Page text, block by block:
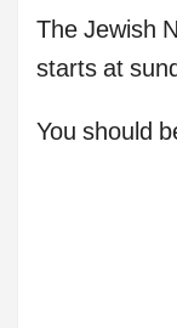
The Jewish
starts at
You should